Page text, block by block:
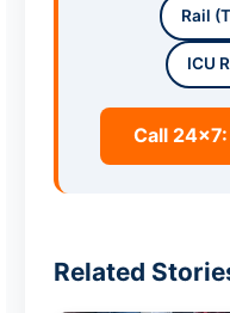
Rail
ICU
Call
Related